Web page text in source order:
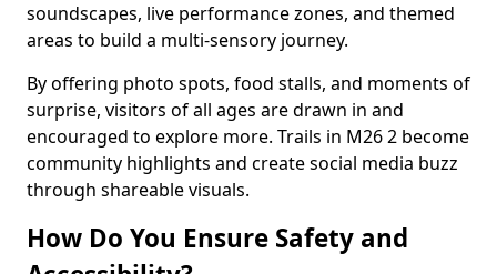
soundscapes, live performance zones, and themed
areas to build a multi-sensory journey.
By offering photo spots, food stalls, and moments of
surprise, visitors of all ages are drawn in and
encouraged to explore more. Trails in M26 2 become
community highlights and create social media buzz
through shareable visuals.
How Do You Ensure Safety and